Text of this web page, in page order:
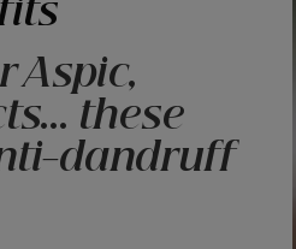
Aspic,
these
dandruff